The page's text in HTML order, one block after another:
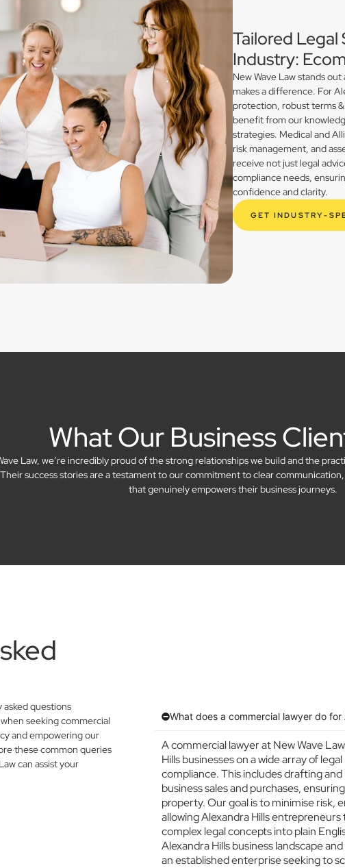
Tailored
Industry:
New Wave Law stands
makes a difference. For
protection, robust terms
benefit from our
strategies. Medical and
risk management, and
receive not just legal
compliance needs,
confidence and clarity.
GET INDUSTRY-
What Our Business
Law, we’re incredibly proud of the strong relationships we build and the
success stories are a testament to our commitment to clear
that genuinely empowers their business journeys.
questions
seeking commercial
and empowering our
these common queries
can assist your
What does a commercial lawyer do for
A commercial lawyer at New Wave
Hills businesses on a wide array of
compliance. This includes drafting
business sales and purchases,
property. Our goal is to minimise risk,
allowing Alexandra Hills
complex legal concepts into plain
Alexandra Hills business landscape
an established enterprise seeking to